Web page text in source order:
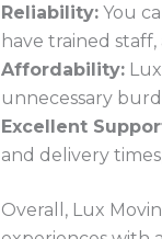
Reliability:You
have trained
Affordability:Lux
unnecessary
Excellent
and delivery
Overall, Lux